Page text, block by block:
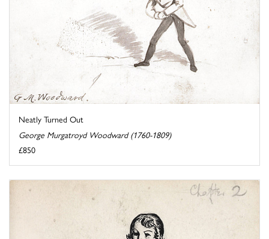
Neatly Turned Out
George Murgatroyd Woodward (1760-1809)
£850